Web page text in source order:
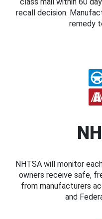
recall decision.
remedy
NHTSA will monitor
owners receive safe,
from manufacturers
and